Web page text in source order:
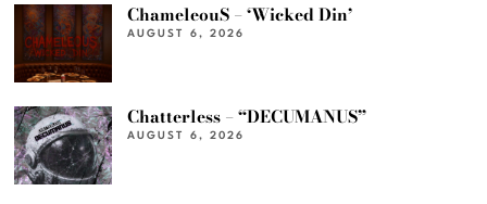
ChameleouS – ‘Wicked Din’
AUGUST 6, 2026
Chatterless – “DECUMANUS”
AUGUST 6, 2026